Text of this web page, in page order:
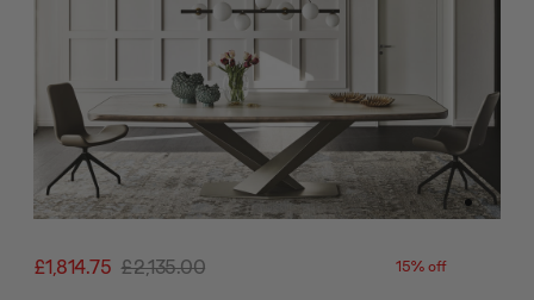
£1,814.75 £2,135.00 15% off